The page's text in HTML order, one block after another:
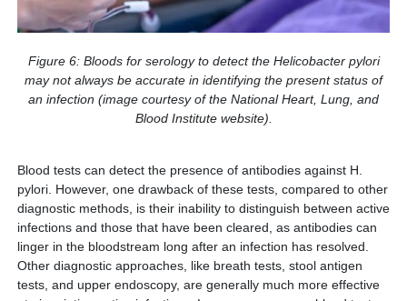
Figure 6: Bloods for serology to detect the Helicobacter pylori
may not always be accurate in identifying the present status of
an infection (image courtesy of the National Heart, Lung, and
Blood Institute website).
Blood tests can detect the presence of antibodies against H.
pylori. However, one drawback of these tests, compared to other
diagnostic methods, is their inability to distinguish between active
infections and those that have been cleared, as antibodies can
linger in the bloodstream long after an infection has resolved.
Other diagnostic approaches, like breath tests, stool antigen
tests, and upper endoscopy, are generally much more effective